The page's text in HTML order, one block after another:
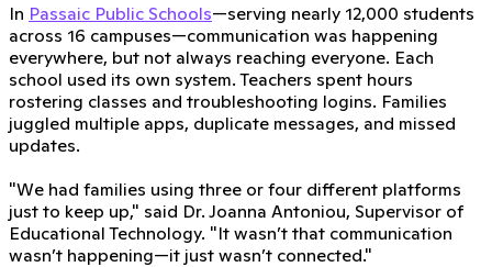
In Passaic Public Schools—serving nearly 12,000 students
across 16 campuses—communication was happening
everywhere, but not always reaching everyone. Each
school used its own system. Teachers spent hours
rostering classes and troubleshooting logins. Families
juggled multiple apps, duplicate messages, and missed
updates.
"We had families using three or four different platforms
just to keep up," said Dr. Joanna Antoniou, Supervisor of
Educational Technology. "It wasn’t that communication
wasn’t happening—it just wasn’t connected."